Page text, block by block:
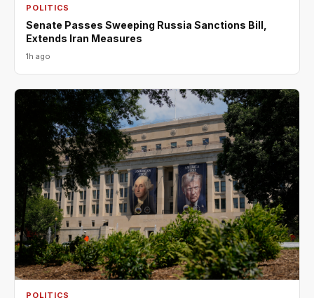
POLITICS
Senate Passes Sweeping Russia Sanctions Bill,
Extends Iran Measures
1h ago
POLITICS